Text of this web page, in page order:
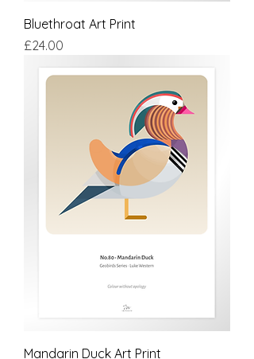
Bluethroat Art Print
Price
£24.00
Mandarin Duck Art Print